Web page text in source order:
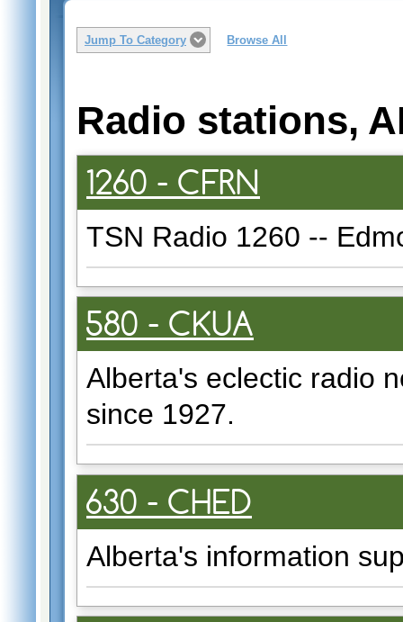
Jump To Category Browse All
Radio stations,
1260 - CFRN
TSN Radio 1260 --
580 - CKUA
Alberta's eclectic radio
since 1927.
630 - CHED
Alberta's information